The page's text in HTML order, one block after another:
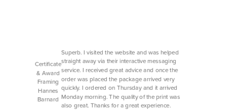
Certificate
& Award
Framing
Hannes
Barnard
Superb. I visited the website and was helped
straight away via their interactive messaging
service. I received great advice and once the
order was placed the package arrived very
quickly. I ordered on Thursday and it arrived
Monday morning. The quality of the print was
also great. Thanks for a great experience.